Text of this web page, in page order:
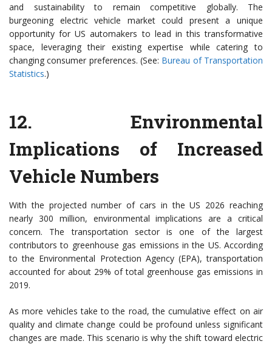
and sustainability to remain competitive globally. The
burgeoning electric vehicle market could present a unique
opportunity for US automakers to lead in this transformative
space, leveraging their existing expertise while catering to
changing consumer preferences. (See: Bureau of Transportation
Statistics.)
12. Environmental
Implications of Increased
Vehicle Numbers
With the projected number of cars in the US 2026 reaching
nearly 300 million, environmental implications are a critical
concern. The transportation sector is one of the largest
contributors to greenhouse gas emissions in the US. According
to the Environmental Protection Agency (EPA), transportation
accounted for about 29% of total greenhouse gas emissions in
2019.
As more vehicles take to the road, the cumulative effect on air
quality and climate change could be profound unless significant
changes are made. This scenario is why the shift toward electric